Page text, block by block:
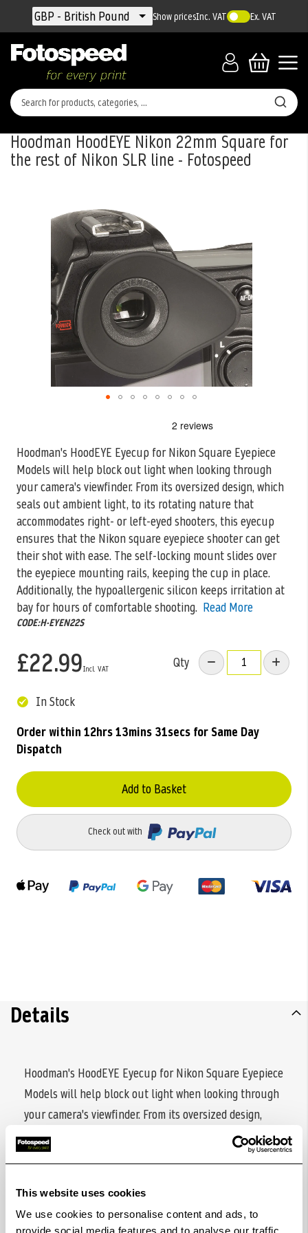
This website uses cookies
We use cookies to personalise content and ads, to
provide social media features and to analyse our traffic.
Currency
GBP - British Pound Show pricesInc. VAT Ex. VAT
Hoodman HoodEYE Nikon 22mm Square for
the rest of Nikon SLR line - Fotospeed
Hoodman's HoodEYE Eyecup for Nikon Square Eyepiece
Models will help block out light when looking through
your camera's viewfinder. Fromits oversized design, which
seals out ambient light, to its rotating nature that
accommodates right- or left-eyed shooters, this eyecup
ensures that the Nikon square eyepiece shooter can get
their shot with ease. The self-locking mount slides over
the eyepiece mounting rails, keeping the cup in place.
Additionally, the hypoallergenic silicon keeps irritation at
bay for hours of comfortable shooting. Read More
CODE:H-EYEN22S
£22.99 Qty
In Stock
Order within 12hrs 13mins 31secsfor Same Day
Dispatch
Add to Basket
Check out with
beginning
the
images
gallery
Details
Hoodman's HoodEYE Eyecup for Nikon Square Eyepiece
Models will help block out light when looking through
your camera's viewfinder. From its oversized design,
which seals out ambient light, to its rotating nature
that accommodates right- or left-eyed shooters, this
shooter can get their shot with ease. The self-locking
mount slides over the eyepiece mounting rails, keeping